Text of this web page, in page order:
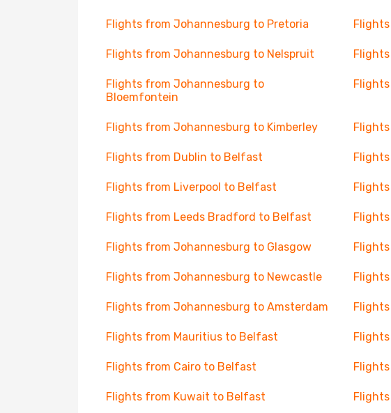
Flights from Johannesburg to Pretoria
Flights from Johannesburg to Nelspruit
Flights from Johannesburg to
Bloemfontein
Flights from Johannesburg to Kimberley
Flights from Dublin to Belfast
Flights from Liverpool to Belfast
Flights from Leeds Bradford to Belfast
Flights from Johannesburg to Glasgow
Flights from Johannesburg to Newcastle
Flights from Johannesburg to Amsterdam
Flights from Mauritius to Belfast
Flights from Cairo to Belfast
Flights from Kuwait to Belfast